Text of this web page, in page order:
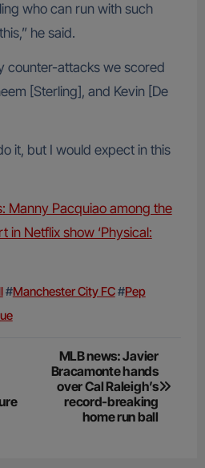
who can run with such
he said.
counter-attacks we scored
[Sterling], and Kevin [De
it, but I would expect in this
Manny Pacquiao among the
in Netflix show ‘Physical:
#Manchester City FC#Pep
MLB news: Javier
Bracamonte hands
over Cal Raleigh’s
record-breaking
home run ball